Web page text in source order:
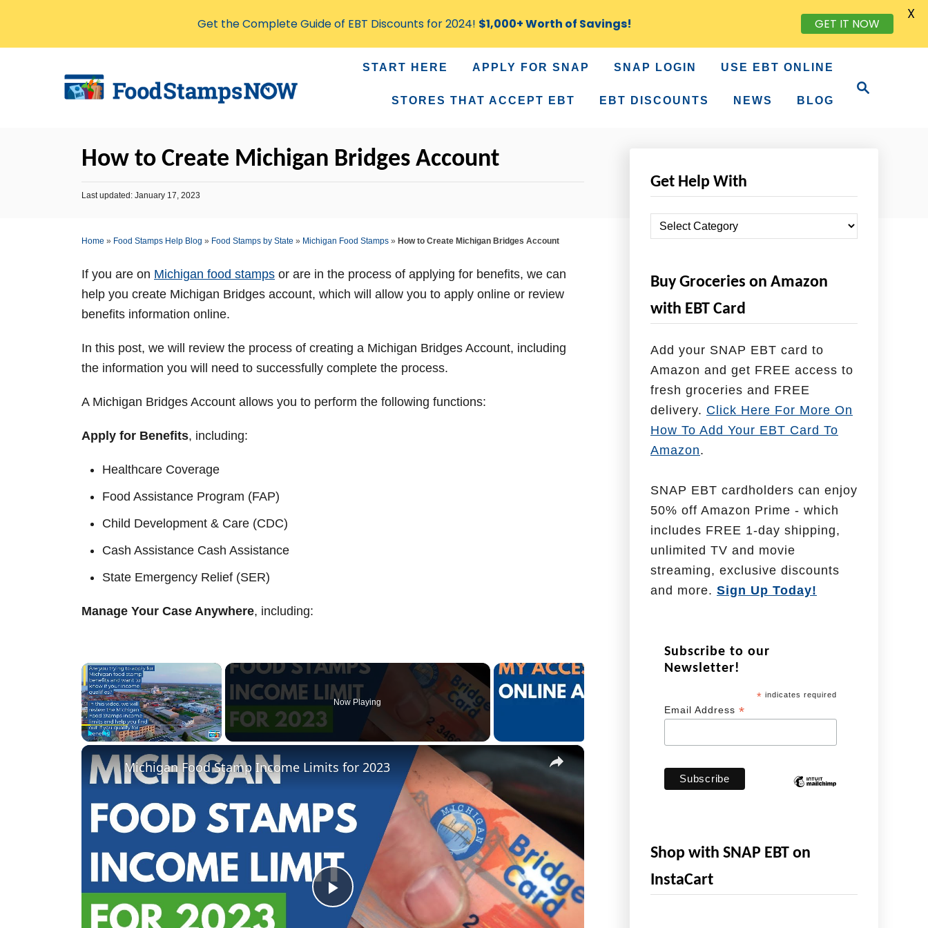
START HERE APPLY FOR SNAP SNAP LOGIN USE EBT ONLINE
STORES THAT ACCEPT EBT EBT DISCOUNTS NEWS BLOG
How to Create Michigan Bridges Account
P
e
o
Last updated: January 17, 2023
Home » Food Stamps Help Blog » Food Stamps by State » Michigan Food Stamps » How to Create Michigan Bridges Account
If you are on Michigan food stamps or are in the process of applying for benefits, we can
help you create Michigan Bridges account, which will allow you to apply online or review
benefits information online.
In this post, we will review the process of creating a Michigan Bridges Account, including
the information you will need to successfully complete the process.
A Michigan Bridges Account allows you to perform the following functions:
Apply for Benefits, including:
Healthcare Coverage
Food Assistance Program (FAP)
Child Development & Care (CDC)
Cash Assistance Cash Assistance
State Emergency Relief (SER)
Manage Your Case Anywhere, including:
×
Now Playing
×
P
Michigan Food Stamp Income Limits for 2023
Get Help With
e
H
e
l
p
W
i
h
Buy Groceries on Amazon
with EBT Card
Add your SNAP EBT card to
Amazon and get FREE access to
fresh groceries and FREE
delivery. Click Here For More On
How To Add Your EBT Card To
Amazon.
SNAP EBT cardholders can enjoy
50% off Amazon Prime - which
includes FREE 1-day shipping,
unlimited TV and movie
streaming, exclusive discounts
and more. Sign Up Today!
Subscribe to our
Newsletter!
* indicates required
Email Address *
Shop with SNAP EBT on
InstaCart
Get the Complete Guide of EBT Discounts for 2024! $1,000+ Worth of Savings! GET IT NOW
X